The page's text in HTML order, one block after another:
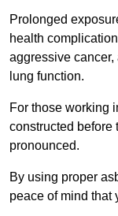
Prolonged
health
aggressive
lung function.
For those working
constructed before
pronounced.
By using proper
peace of mind that